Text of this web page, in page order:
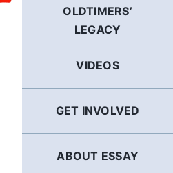
OLDTIMERS’
LEGACY
VIDEOS
GET INVOLVED
ABOUT ESSAY